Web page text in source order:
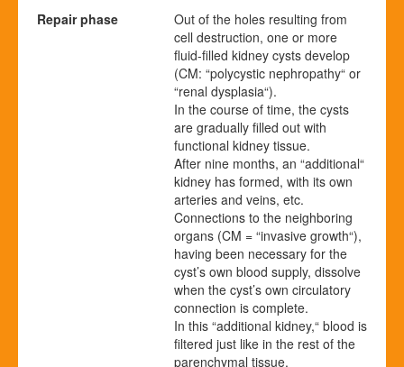
Repair phase
Out of the holes resulting from
cell destruction, one or more
fluid-filled kidney cysts develop
(CM: “polycystic nephropathy“ or
“renal dysplasia“).
In the course of time, the cysts
are gradually filled out with
functional kidney tissue.
After nine months, an “additional“
kidney has formed, with its own
arteries and veins, etc.
Connections to the neighboring
organs (CM = “invasive growth“),
having been necessary for the
cyst’s own blood supply, dissolve
when the cyst’s own circulatory
connection is complete.
In this “additional kidney,“ blood is
filtered just like in the rest of the
parenchymal tissue.